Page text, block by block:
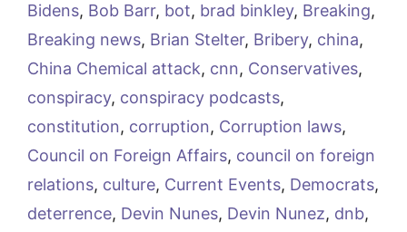
Bidens, Bob Barr, bot, brad binkley, Breaking,
Breaking news, Brian Stelter, Bribery, china,
China Chemical attack, cnn, Conservatives,
conspiracy, conspiracy podcasts,
constitution, corruption, Corruption laws,
Council on Foreign Affairs, council on foreign
relations, culture, Current Events, Democrats,
deterrence, Devin Nunes, Devin Nunez, dnb,